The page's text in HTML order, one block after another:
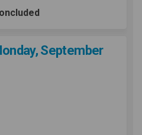
September
House on Monday,
House on
Open House on
Open House on